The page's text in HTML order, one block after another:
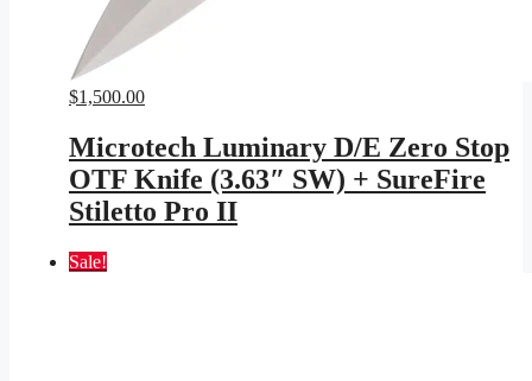
$1,500.00
Microtech Luminary D/E Zero Stop
OTF Knife (3.63″ SW) + SureFire
Stiletto Pro II
Sale!